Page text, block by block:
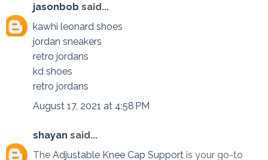
jasonbob said...
kawhi leonard shoes
jordan sneakers
retro jordans
kd shoes
retro jordans
August 17, 2021 at 4:58 PM
shayan said...
The Adjustable Knee Cap Support is your go-to